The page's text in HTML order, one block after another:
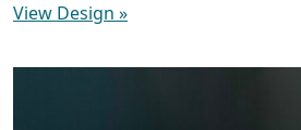
View Design »